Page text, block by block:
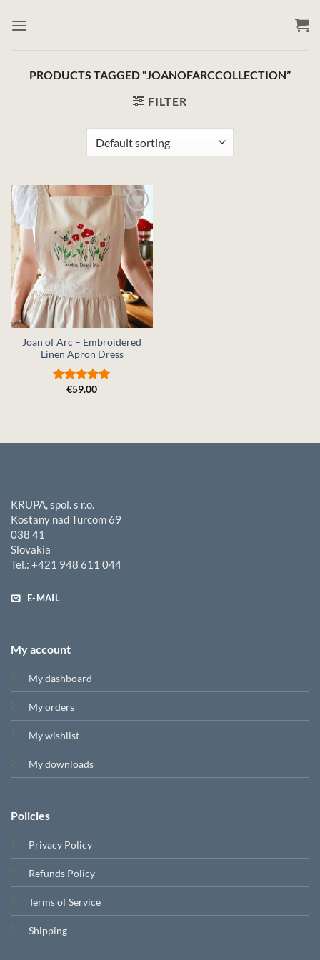
PRODUCTS TAGGED “JOANOFARCCOLLECTION”
FILTER
Joan of Arc – Embroidered
Linen Apron Dress
Rated5
€59.00
KRUPA, spol. s r.o.
Kostany nad Turcom 69
038 41
Slovakia
Tel.: +421 948 611 044
E-MAIL
My account
My dashboard
My orders
My wishlist
My downloads
Policies
Privacy Policy
Refunds Policy
Terms of Service
Shipping